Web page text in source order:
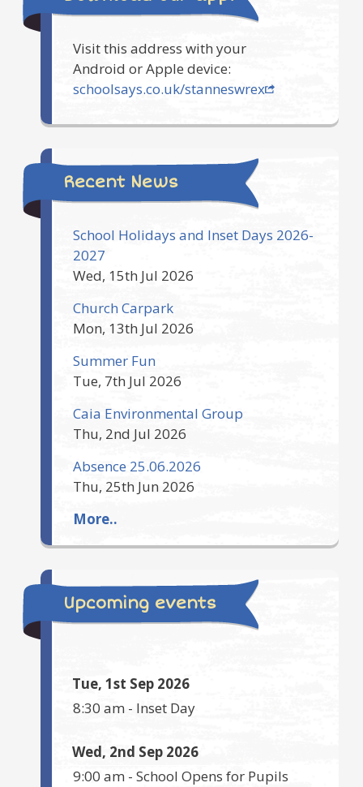
Visit this address with your
Android or Apple device:
schoolsays.co.uk/stanneswrex
Recent News
School Holidays and Inset Days 2026-
2027
Wed, 15th Jul 2026
Church Carpark
Mon, 13th Jul 2026
Summer Fun
Tue, 7th Jul 2026
Caia Environmental Group
Thu, 2nd Jul 2026
Absence 25.06.2026
Thu, 25th Jun 2026
More..
Upcoming events
Tue, 1st Sep 2026
8:30 am - Inset Day
Wed, 2nd Sep 2026
9:00 am - School Opens for Pupils